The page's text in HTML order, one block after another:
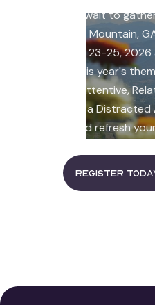
can't wait to
Lookout Mountain,
for July 23-25,
where this year's
Call to Attentive,
Midst of a Distracted
and refresh
Register